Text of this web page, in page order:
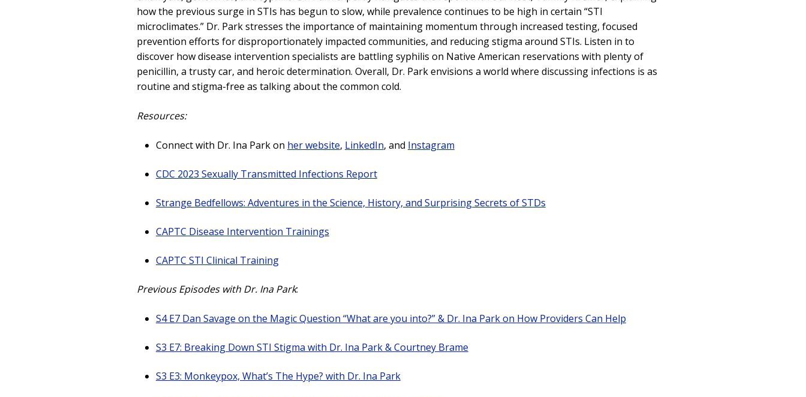
how the previous surge in STIs has begun to slow, while prevalence continues to be high in certain “STI
microclimates.” Dr. Park stresses the importance of maintaining momentum through increased testing, focused
prevention efforts for disproportionately impacted communities, and reducing stigma around STIs. Listen in to
discover how disease intervention specialists are battling syphilis on Native American reservations with plenty of
penicillin, a trusty car, and heroic determination. Overall, Dr. Park envisions a world where discussing infections is as
routine and stigma-free as talking about the common cold.
Resources:
Connect with Dr. Ina Park on her website, LinkedIn, and Instagram
CDC 2023 Sexually Transmitted Infections Report
Strange Bedfellows: Adventures in the Science, History, and Surprising Secrets of STDs
CAPTC Disease Intervention Trainings
CAPTC STI Clinical Training
Previous Episodes with Dr. Ina Park:
S4 E7 Dan Savage on the Magic Question “What are you into?” & Dr. Ina Park on How Providers Can Help
S3 E7: Breaking Down STI Stigma with Dr. Ina Park & Courtney Brame
S3 E3: Monkeypox, What’s The Hype? with Dr. Ina Park